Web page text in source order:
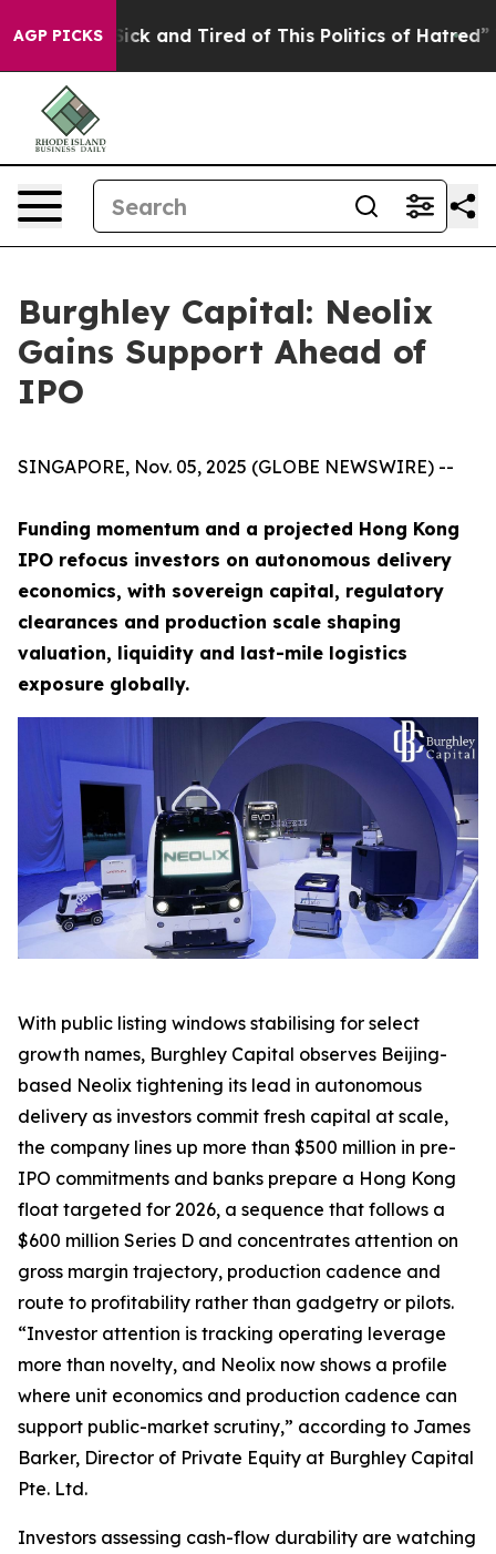
AGP PICKS
Sick and Tired of This Politics of Hatred” The
Burghley Capital: Neolix
Gains Support Ahead of
IPO
SINGAPORE, Nov. 05, 2025 (GLOBE NEWSWIRE) --
Funding momentum and a projected Hong Kong
IPO refocus investors on autonomous delivery
economics, with sovereign capital, regulatory
clearances and production scale shaping
valuation, liquidity and last-mile logistics
exposure globally.
With public listing windows stabilising for select
growth names, Burghley Capital observes Beijing-
based Neolix tightening its lead in autonomous
delivery as investors commit fresh capital at scale,
the company lines up more than $500 million in pre-
IPO commitments and banks prepare a Hong Kong
float targeted for 2026, a sequence that follows a
$600 million Series D and concentrates attention on
gross margin trajectory, production cadence and
route to profitability rather than gadgetry or pilots.
“Investor attention is tracking operating leverage
more than novelty, and Neolix now shows a profile
where unit economics and production cadence can
support public-market scrutiny,” according to James
Barker, Director of Private Equity at Burghley Capital
Pte. Ltd.
Investors assessing cash-flow durability are watching